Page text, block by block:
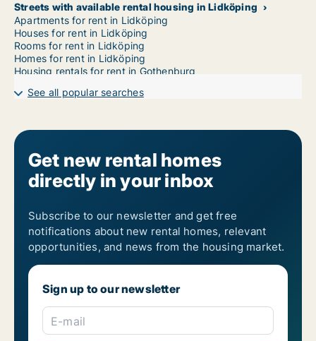
Streets with available rental housing in Lidköping
Apartments for rent in Lidköping
Houses for rent in Lidköping
Rooms for rent in Lidköping
Homes for rent in Lidköping
Housing rentals for rent in Gothenburg
See all popular searches
Get new rental homes
directly in your inbox
Subscribe to our newsletter and get free
notifications about new rental homes, relevant
opportunities, and news from the housing market.
Sign up to our newsletter
E-mail